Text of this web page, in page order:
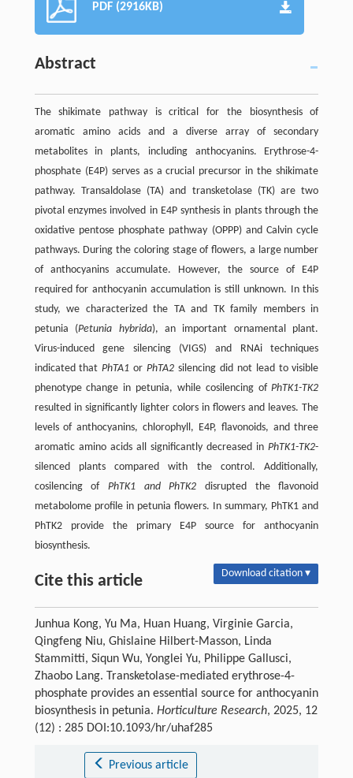
PDF (2916KB)
Abstract
The shikimate pathway is critical for the biosynthesis of
aromatic amino acids and a diverse array of secondary
metabolites in plants, including anthocyanins. Erythrose-4-
phosphate (E4P) serves as a crucial precursor in the shikimate
pathway. Transaldolase (TA) and transketolase (TK) are two
pivotal enzymes involved in E4P synthesis in plants through the
oxidative pentose phosphate pathway (OPPP) and Calvin cycle
pathways. During the coloring stage of flowers, a large number
of anthocyanins accumulate. However, the source of E4P
required for anthocyanin accumulation is still unknown. In this
study, we characterized the TA and TK family members in
petunia (Petunia hybrida), an important ornamental plant.
Virus-induced gene silencing (VIGS) and RNAi techniques
indicated thatPhTA1 orPhTA2 silencing did not lead to visible
phenotype change in petunia, while cosilencing ofPhTK1-TK2
resulted in significantly lighter colors in flowers and leaves. The
levels of anthocyanins, chlorophyll, E4P, flavonoids, and three
aromatic amino acids all significantly decreased inPhTK1-TK2-
silenced plants compared with the control. Additionally,
cosilencing of PhTK1 and PhTK2 disrupted the flavonoid
metabolome profile in petunia flowers. In summary, PhTK1 and
PhTK2 provide the primary E4P source for anthocyanin
biosynthesis.
Cite this article Download citation ▾
Junhua Kong, Yu Ma, Huan Huang, Virginie Garcia,
Qingfeng Niu, Ghislaine Hilbert-Masson, Linda
Stammitti, Siqun Wu, Yonglei Yu, Philippe Gallusci,
Zhaobo Lang. Transketolase-mediated erythrose-4-
phosphate provides an essential source for anthocyanin
biosynthesis in petunia. Horticulture Research, 2025, 12
(12) : 285 DOI:10.1093/hr/uhaf285
Previous article